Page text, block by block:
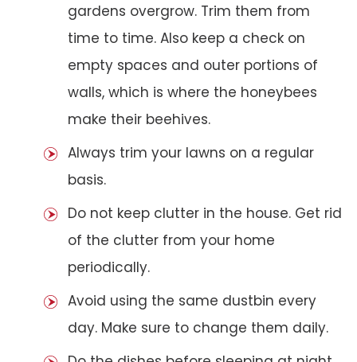
gardens overgrow. Trim them from
time to time. Also keep a check on
empty spaces and outer portions of
walls, which is where the honeybees
make their beehives.
Always trim your lawns on a regular
basis.
Do not keep clutter in the house. Get rid
of the clutter from your home
periodically.
Avoid using the same dustbin every
day. Make sure to change them daily.